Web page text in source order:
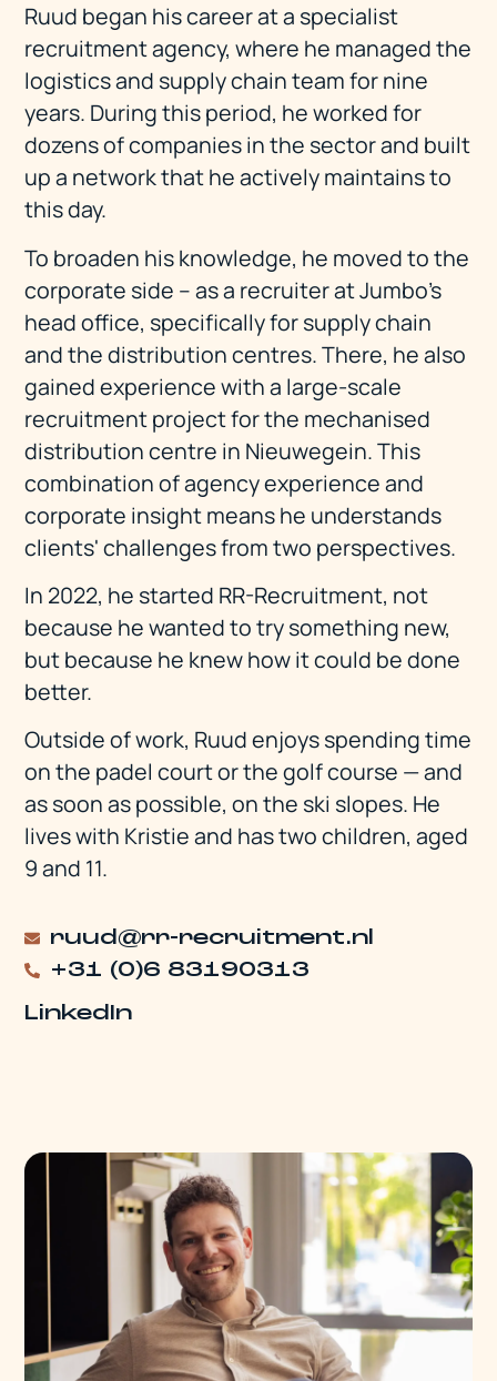
Ruud began his career at a specialist
recruitment agency, where he managed the
logistics and supply chain team for nine
years. During this period, he worked for
dozens of companies in the sector and built
up a network that he actively maintains to
this day.
To broaden his knowledge, he moved to the
corporate side – as a recruiter at Jumbo's
head office, specifically for supply chain
and the distribution centres. There, he also
gained experience with a large-scale
recruitment project for the mechanised
distribution centre in Nieuwegein. This
combination of agency experience and
corporate insight means he understands
clients' challenges from two perspectives.
In 2022, he started RR-Recruitment, not
because he wanted to try something new,
but because he knew how it could be done
better.
Outside of work, Ruud enjoys spending time
on the padel court or the golf course — and
as soon as possible, on the ski slopes. He
lives with Kristie and has two children, aged
9 and 11.
ruud@rr-recruitment.nl
+31 (0)6 83190313
LinkedIn